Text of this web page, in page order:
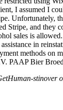
I assumed I
Unfortunately,
Stripe, and they
sales is
in
methods on
PAAP Bier
stinover